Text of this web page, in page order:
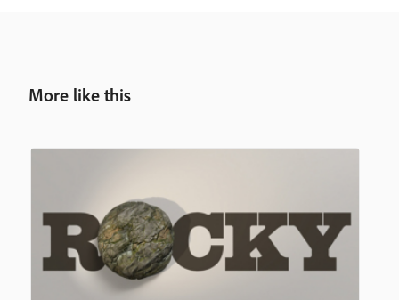
More like this